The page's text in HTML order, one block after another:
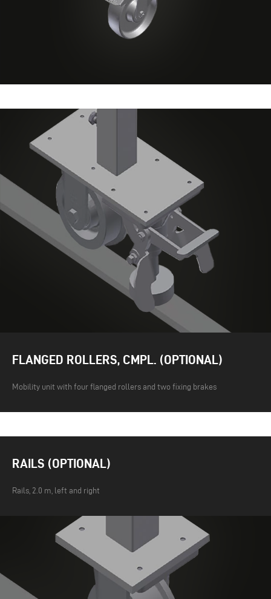
FLANGED ROLLERS, CMPL. (OPTIONAL)
Mobility unit with four flanged rollers and two fixing brakes
RAILS (OPTIONAL)
Rails, 2.0 m, left and right